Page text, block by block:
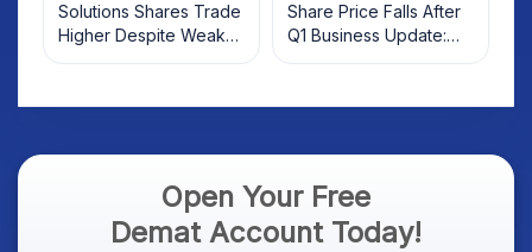
Solutions Shares Trade
Higher Despite Weak
Market; SOCEYE AI
Share Price Falls After
Q1 Business Update:
What Investors Should
Open Your Free
Demat Account Today!